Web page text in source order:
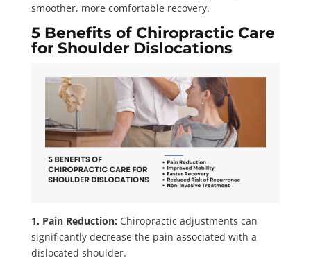
smoother, more comfortable recovery.
5 Benefits of Chiropractic Care
for Shoulder Dislocations
1. Pain Reduction: Chiropractic adjustments can
significantly decrease the pain associated with a
dislocated shoulder.